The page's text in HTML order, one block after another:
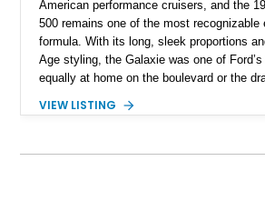
American performance cruisers, and the
500 remains one of the most recognizable
formula. With its long, sleek proportions
Age styling, the Galaxie was one of
equally at home on the boulevard or the
transformed into a true restomod,
dramatically improved performance and
VIEW LISTING